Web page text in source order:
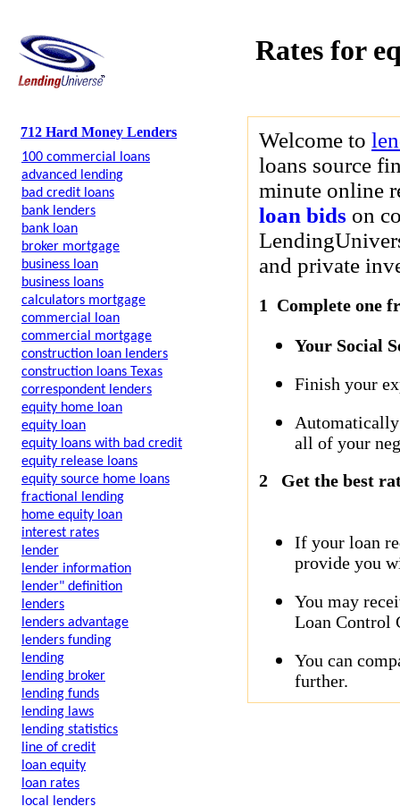
Rates for
712 Hard Money Lenders
100 commercial loans
advanced lending
bad credit loans
bank lenders
bank loan
broker mortgage
business loan
business loans
calculators mortgage
commercial loan
commercial mortgage
construction loan lenders
construction loans Texas
correspondent lenders
equity home loan
equity loan
equity loans with bad credit
equity release loans
equity source home loans
fractional lending
home equity loan
interest rates
lender
lender information
lender" definition
lenders
lenders advantage
lenders funding
lending
lending broker
lending funds
lending laws
lending statistics
line of credit
loan equity
loan rates
local lenders
Welcome to
loans source
minute online
loan bids on
and private
1 Complete one
Your Social
Finish your
all of your
2
Get the best
If your loan
provide you
You may
Loan Control
You can
further.